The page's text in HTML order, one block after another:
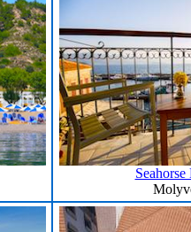
Seahorse